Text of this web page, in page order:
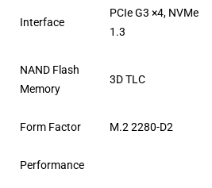
Interface
PCIe G3 ×4, NVMe
1.3
NAND Flash
Memory
3D TLC
Form Factor M.2 2280-D2
Performance